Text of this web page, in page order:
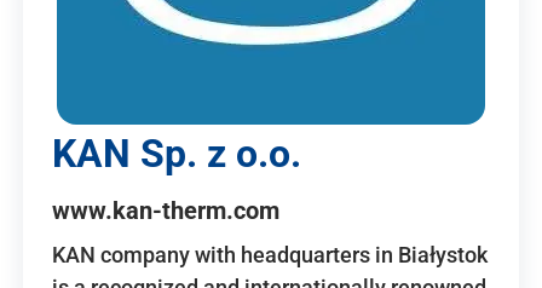
KAN Sp. z o.o.
www.kan-therm.com
KAN company with headquarters in Białystok